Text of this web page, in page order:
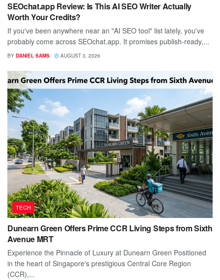
SEOchat.app Review: Is This AI SEO Writer Actually
Worth Your Credits?
If you've been anywhere near an "AI SEO tool" list lately, you've
probably come across SEOchat.app. It promises publish-ready,...
BY DANIEL SAMS AUGUST 3, 2026
TECH
Dunearn Green Offers Prime CCR Living Steps from Sixth
Avenue MRT
Experience the Pinnacle of Luxury at Dunearn Green Positioned
in the heart of Singapore's prestigious Central Core Region
(CCR),...